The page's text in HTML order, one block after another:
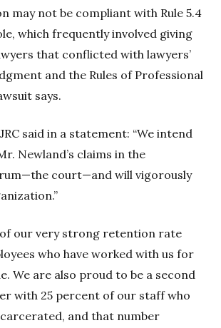
may not be compliant with Rule 5.4
which frequently involved giving
that conflicted with lawyers’
and the Rules of Professional
says.
said in a statement: “We intend
Newland’s claims in the
court—and will vigorously
of our very strong retention rate
who have worked with us for
We are also proud to be a second
with 25 percent of our staff who
and that number